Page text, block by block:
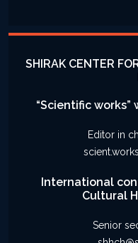
SHIRAK CENTER
“Scientific works”
Editor in
International
Cultural
Senior